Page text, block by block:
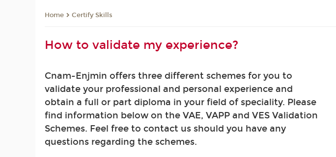
Home Certify Skills
How to validate my experience?
Cnam-Enjmin offers three different schemes for you to
validate your professional and personal experience and
obtain a full or part diploma in your field of speciality. Please
find information below on the VAE, VAPP and VES Validation
Schemes. Feel free to contact us should you have any
questions regarding the schemes.